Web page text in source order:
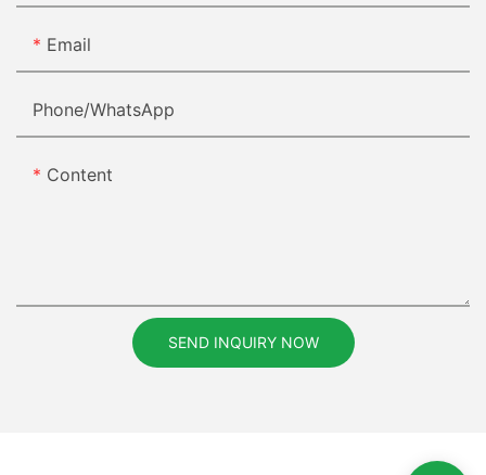
Email
Phone/whatsApp
Content
SEND INQUIRY NOW